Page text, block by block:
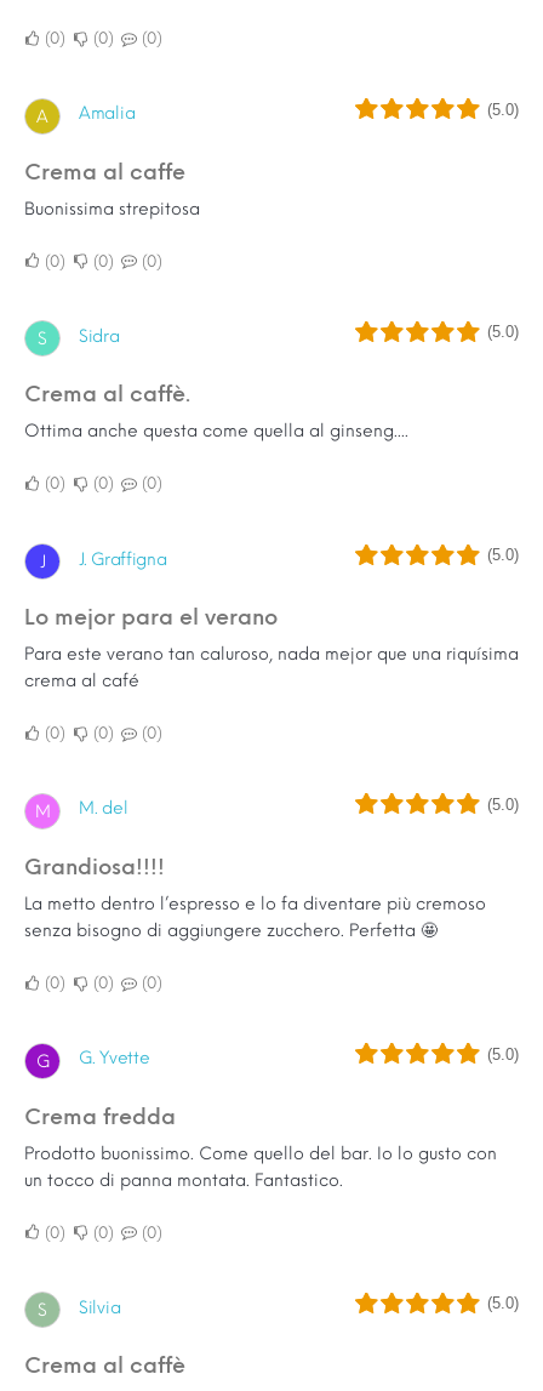
0 0 0
A Amalia (5.0)
Crema al caffe
Buonissima strepitosa
0 0 0
S Sidra (5.0)
Crema al caffè.
Ottima anche questa come quella al ginseng....
0 0 0
J J. Graffigna (5.0)
Lo mejor para el verano
Para este verano tan caluroso, nada mejor que una riquísima
crema al café
0 0 0
M M. del (5.0)
Grandiosa!!!!
La metto dentro l’espresso e lo fa diventare più cremoso
senza bisogno di aggiungere zucchero. Perfetta 🤩
0 0 0
G G. Yvette (5.0)
Crema fredda
Prodotto buonissimo. Come quello del bar. Io lo gusto con
un tocco di panna montata. Fantastico.
0 0 0
S Silvia (5.0)
Crema al caffè